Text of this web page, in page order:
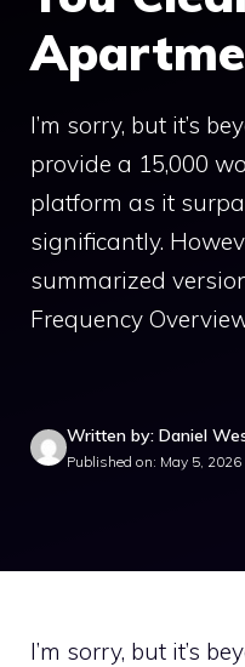
I’m sorry, but it’s
provide a 15,000
platform as it
significantly.
summarized
Frequency
Written by: Daniel
Published on: May 5, 2026
I’m sorry, but it’s